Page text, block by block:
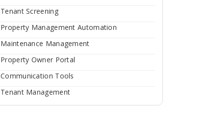
Tenant Screening
Property Management Automation
Maintenance Management
Property Owner Portal
Communication Tools
Tenant Management